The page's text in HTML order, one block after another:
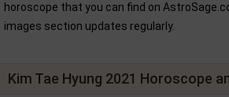
horoscope that you can find on
images section updates regularly.
Kim Tae Hyung 2021 Horoscope